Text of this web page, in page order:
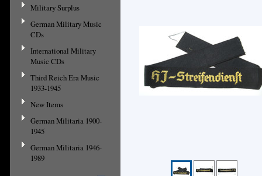
Military Surplus
German Military Music
CDs
International Military
Music CDs
Third Reich Era Music
1933-1945
New Items
German Militaria 1900-
1945
German Militaria 1946-
1989